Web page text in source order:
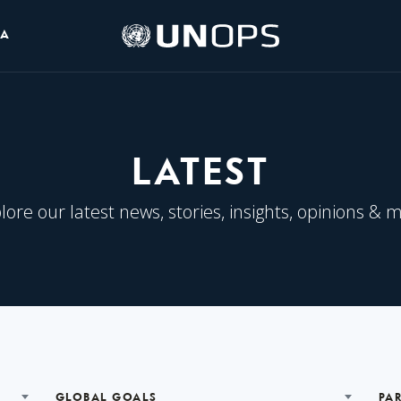
UNOPS
Logo
LATEST
our latest news, stories, insights, opinions &
GLOBAL GOALS